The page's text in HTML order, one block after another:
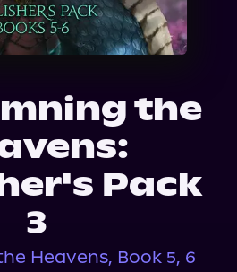
the
Pack
3
Heavens, Book 5, 6